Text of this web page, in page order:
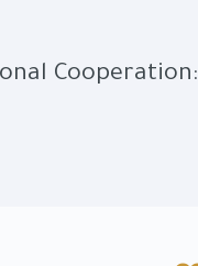
Cooperation: